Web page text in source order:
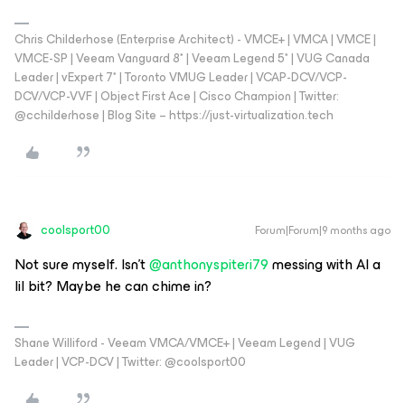
Chris Childerhose (Enterprise Architect) - VMCE+ | VMCA | VMCE |
VMCE-SP | Veeam Vanguard 8* | Veeam Legend 5* | VUG Canada
Leader | vExpert 7* | Toronto VMUG Leader | VCAP-DCV/VCP-
DCV/VCP-VVF | Object First Ace | Cisco Champion | Twitter:
@cchilderhose | Blog Site – https://just-virtualization.tech
coolsport00 Forum|Forum|9 months ago
Not sure myself. Isn’t ​@anthonyspiteri79messing with AI a
lil bit? Maybe he can chime in?
Shane Williford - Veeam VMCA/VMCE+ | Veeam Legend | VUG
Leader | VCP-DCV | Twitter: @coolsport00